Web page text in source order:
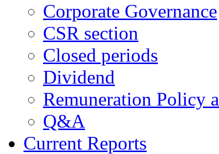
Corporate Governance
CSR section
Closed periods
Dividend
Remuneration Policy
Q&A
Current Reports